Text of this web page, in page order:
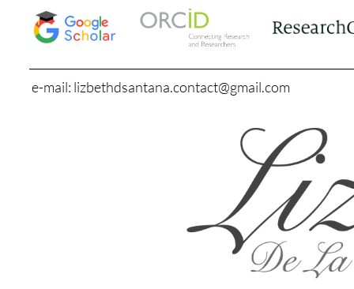
e-mail: lizbethdsantana.contact@gmail.com